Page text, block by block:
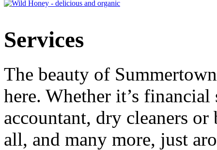
Services
The beauty of
here. Whether it’s
accountant, dry cleaners
all, and many more, just